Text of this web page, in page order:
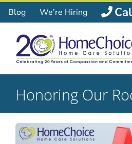
Skip
to
content
Blog We’re Hiring
Honoring Our